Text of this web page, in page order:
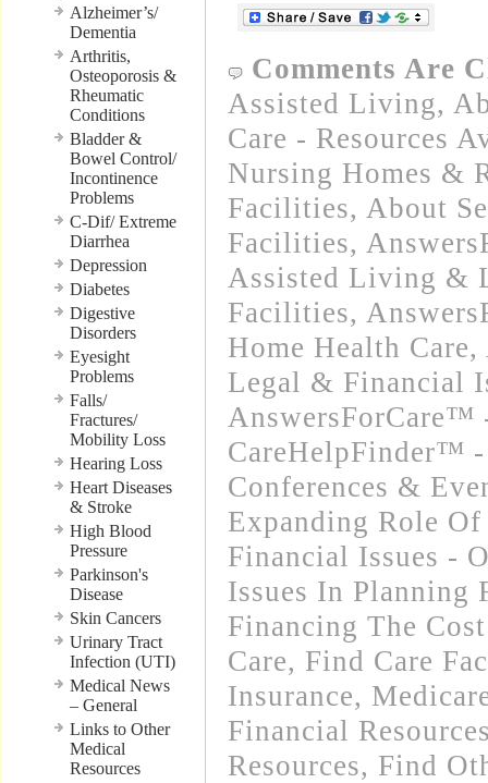
Alzheimer’s/
Dementia
Arthritis,
Osteoporosis &
Rheumatic
Conditions
Bladder &
Bowel Control/
Incontinence
Problems
C-Dif/ Extreme
Diarrhea
Depression
Diabetes
Digestive
Disorders
Eyesight
Problems
Falls/
Fractures/
Mobility Loss
Hearing Loss
Heart Diseases
& Stroke
High Blood
Pressure
Parkinson's
Disease
Skin Cancers
Urinary Tract
Infection (UTI)
Medical News
– General
Links to Other
Medical
Resources
Comments Are
Assisted Living,
Care - Resources
Nursing Homes &
Facilities, About
Facilities,
Assisted Living &
Facilities,
Home Health Care,
Legal & Financial
AnswersForCare™
CareHelpFinder™ -
Conferences &
Expanding Role
Financial Issues -
Issues In Planning
Financing The
Care, Find Care
Insurance,
Financial
Resources, Find